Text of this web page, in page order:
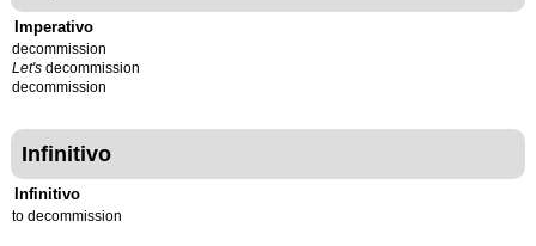
Imperativo
decommission
Let's decommission
decommission
Infinitivo
Infinitivo
to decommission